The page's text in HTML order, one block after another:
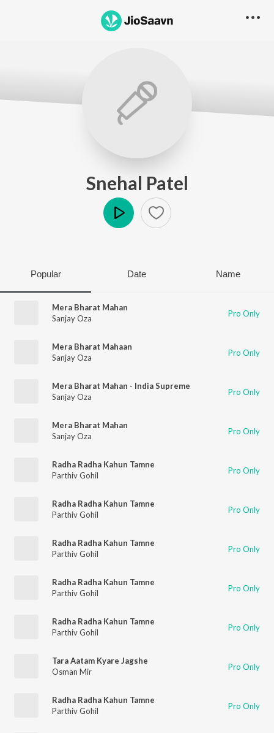
Snehal Patel
Popular Date Name
Mera Bharat Mahan
Sanjay Oza
Pro Only
Mera Bharat Mahaan
Sanjay Oza
Pro Only
Mera Bharat Mahan - India Supreme
Sanjay Oza
Pro Only
Mera Bharat Mahan
Sanjay Oza
Pro Only
Radha Radha Kahun Tamne
Parthiv Gohil
Pro Only
Radha Radha Kahun Tamne
Parthiv Gohil
Pro Only
Radha Radha Kahun Tamne
Parthiv Gohil
Pro Only
Radha Radha Kahun Tamne
Parthiv Gohil
Pro Only
Radha Radha Kahun Tamne
Parthiv Gohil
Pro Only
Tara Aatam Kyare Jagshe
Osman Mir
Pro Only
Radha Radha Kahun Tamne
Parthiv Gohil
Pro Only